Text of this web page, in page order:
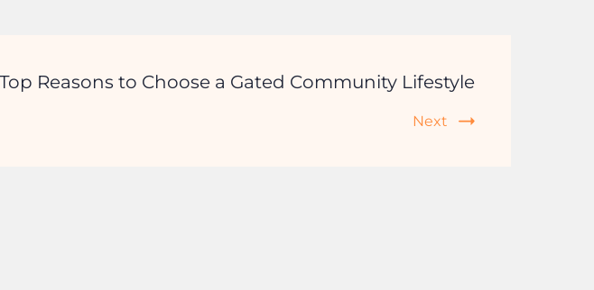
Top Reasons to Choose a Gated Community Lifestyle
Next